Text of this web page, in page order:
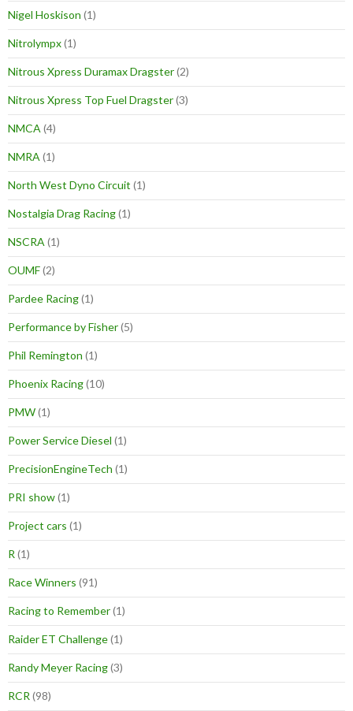
Nigel Hoskison (1)
Nitrolympx(1)
Nitrous Xpress Duramax Dragster(2)
Nitrous Xpress Top Fuel Dragster(3)
NMCA (4)
NMRA (1)
North West Dyno Circuit (1)
Nostalgia Drag Racing(1)
NSCRA (1)
OUMF(2)
Pardee Racing(1)
Performance by Fisher(5)
Phil Remington (1)
Phoenix Racing(10)
PMW(1)
Power Service Diesel (1)
PrecisionEngineTech (1)
PRI show(1)
Project cars (1)
R (1)
Race Winners (91)
Racing to Remember(1)
Raider ET Challenge(1)
Randy Meyer Racing(3)
RCR (98)